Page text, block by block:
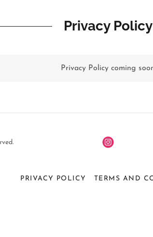
Privacy Policy
Privacy Policy coming
PRIVACY POLICY TERMS AND